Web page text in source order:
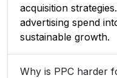
acquisition
advertising spend
sustainable growth.
Why is PPC harder